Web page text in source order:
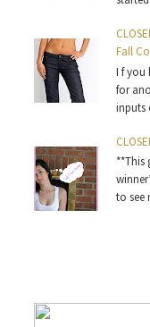
Fall
I f you
for
inputs
**This
to see